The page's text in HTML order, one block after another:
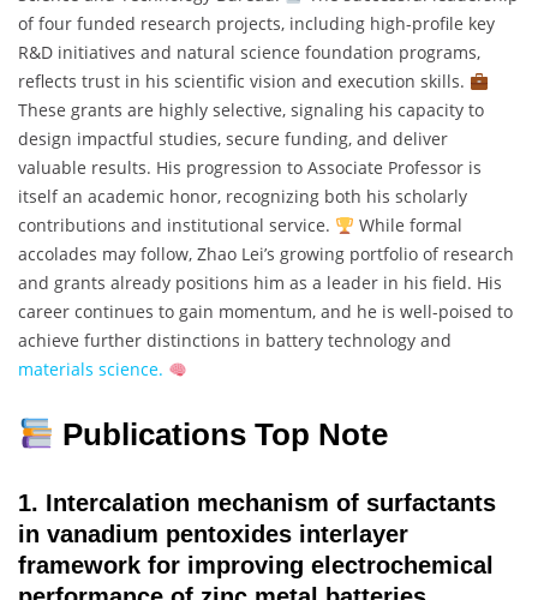
of four funded research projects, including high-profile key
R&D initiatives and natural science foundation programs,
reflects trust in his scientific vision and execution skills.
These grants are highly selective, signaling his capacity to
design impactful studies, secure funding, and deliver
valuable results. His progression to Associate Professor is
itself an academic honor, recognizing both his scholarly
contributions and institutional service.
While formal
accolades may follow, Zhao Lei’s growing portfolio of research
and grants already positions him as a leader in his field. His
career continues to gain momentum, and he is well-poised to
achieve further distinctions in battery technology and
materials science.
Publications Top Note
1. Intercalation mechanism of surfactants
in vanadium pentoxides interlayer
framework for improving electrochemical